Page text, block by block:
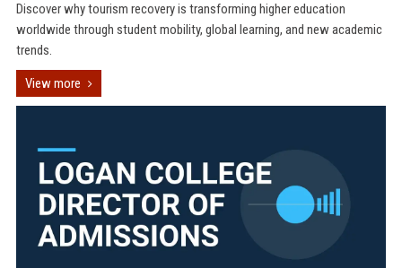
Discover why tourism recovery is transforming higher education
worldwide through student mobility, global learning, and new academic
trends.
View more